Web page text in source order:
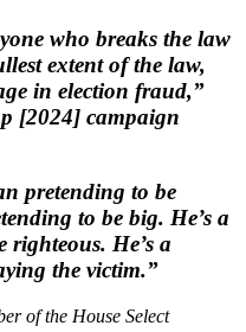
who breaks the law
extent of the law,
in election fraud,”
[2024] campaign
pretending to be
to be big. He’s a
righteous. He’s a
the victim.”
of the House Select